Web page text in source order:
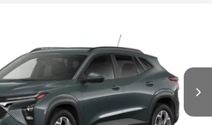
Stock: Model:1TU58
Ext. Int.
MSRP
Less
$26,285